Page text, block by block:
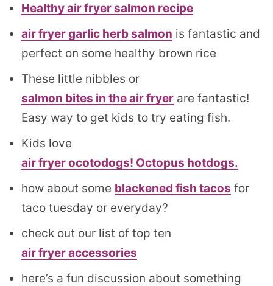
Healthy air fryer salmon recipe
air fryer garlic herb salmon is fantastic and
perfect on some healthy brown rice
These little nibbles or
salmon bites in the air fryer are fantastic!
Easy way to get kids to try eating fish.
Kids love
air fryer ocotodogs! Octopus hotdogs.
how about some blackened fish tacos for
taco tuesday or everyday?
check out our list of top ten
air fryer accessories
here’s a fun discussion about something